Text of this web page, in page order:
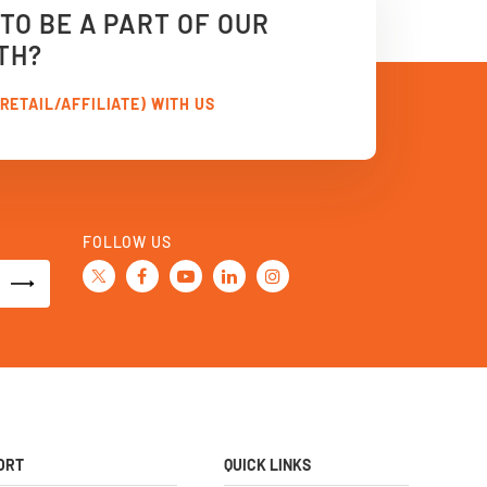
BE A PART OF OUR
AFFILIATE) WITH US
FOLLOW US
QUICK LINKS